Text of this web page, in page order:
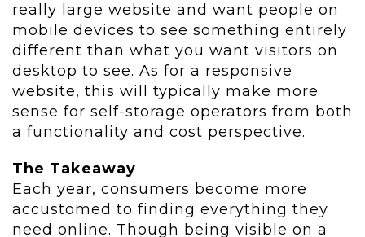
really large website and want people on
mobile devices to see something entirely
different than what you want visitors on
desktop to see. As for a responsive
website, this will typically make more
sense for self-storage operators from both
a functionality and cost perspective.
The Takeaway
Each year, consumers become more
accustomed to finding everything they
need online. Though being visible on a